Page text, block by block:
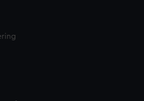
You can choose to allow all
preferences or opt-out at any time.